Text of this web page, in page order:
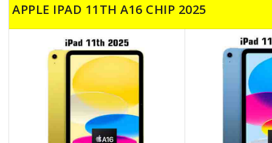
APPLE IPAD 11TH A16 CHIP 2025